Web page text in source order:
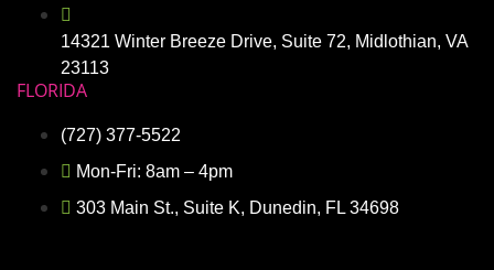
14321 Winter Breeze Drive, Suite 72, Midlothian, VA
23113
FLORIDA
(727) 377-5522
Mon-Fri: 8am – 4pm
303 Main St., Suite K, Dunedin, FL 34698